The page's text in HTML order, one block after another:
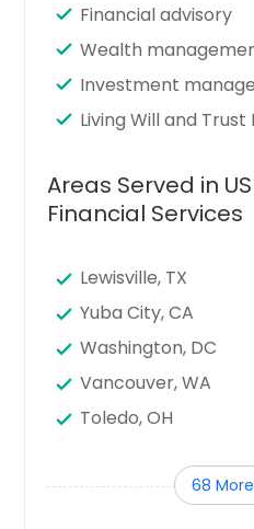
Financial advisory
Wealth
Investment
Living Will and
Areas Served in
Financial Services
Lewisville, TX
Yuba City, CA
Washington, DC
Vancouver, WA
Toledo, OH
Sunnyvale, CA68